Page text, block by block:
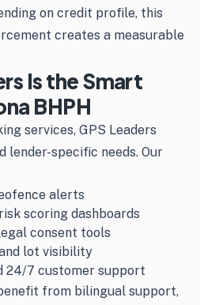
on credit profile, this
creates a measurable
Is the Smart
BHPH
services, GPS Leaders
lender-specific needs. Our
alerts
scoring dashboards
consent tools
lot visibility
24/7 customer support
from bilingual support,